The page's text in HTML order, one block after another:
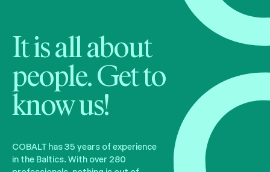
It is all about
people. Get to
know us!
COBALT has 35 years of experience
in the Baltics. With over 280